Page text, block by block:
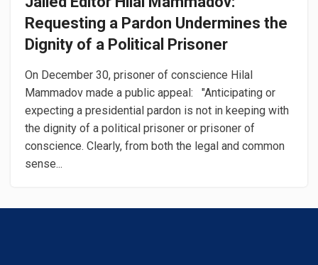
Requesting a Pardon Undermines the
Dignity of a Political Prisoner
On December 30, prisoner of conscience Hilal
Mammadov made a public appeal: "Anticipating or
expecting a presidential pardon is not in keeping with
the dignity of a political prisoner or prisoner of
conscience. Clearly, from both the legal and common
sense...